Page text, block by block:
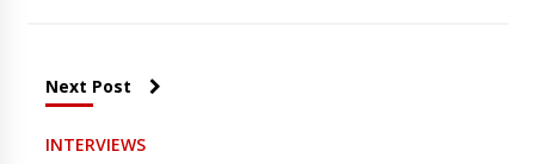
Next Post
INTERVIEWS